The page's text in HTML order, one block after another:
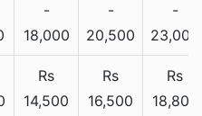
-
18,000
-
20,500
-
23,000
Rs
14,500
Rs
16,500
Rs
18,800